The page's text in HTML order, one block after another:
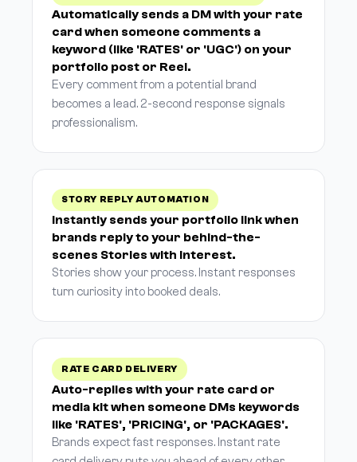
Automatically sends a DM with your rate
card when someone comments a
keyword (like 'RATES' or 'UGC') on your
portfolio post or Reel.
Every comment from a potential brand
becomes a lead. 2-second response signals
professionalism.
STORY REPLY AUTOMATION
Instantly sends your portfolio link when
brands reply to your behind-the-
scenes Stories with interest.
Stories show your process. Instant responses
turn curiosity into booked deals.
RATE CARD DELIVERY
Auto-replies with your rate card or
media kit when someone DMs keywords
like 'RATES', 'PRICING', or 'PACKAGES'.
Brands expect fast responses. Instant rate